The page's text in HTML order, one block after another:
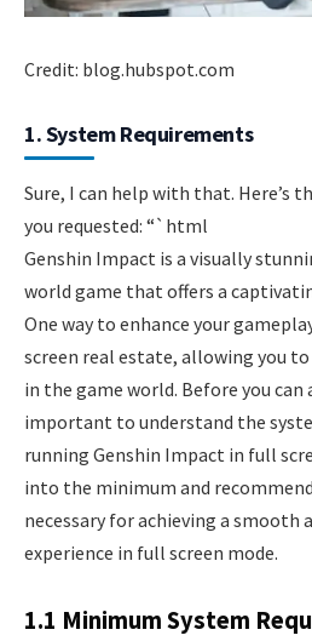
Credit: blog.hubspot.com
1. System Requirements
Sure, I can help with that. Here’s
you requested: “`html
Genshin Impact is a visually
world game that offers a
One way to enhance your
screen real estate, allowing you
in the game world. Before you can
important to understand the
running Genshin Impact in full
into the minimum and
necessary for achieving a smooth
experience in full screen mode.
1.1 Minimum System